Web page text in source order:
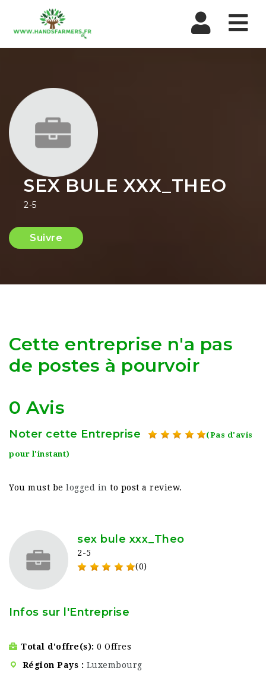
SEX BULE XXX_THEO
2-5
Suivre
Cette entreprise n'a pas
de postes à pourvoir
0 Avis
Noter cette Entreprise (Pas d'avis
pour l'instant)
You must be logged in to post a review.
sex bule xxx_Theo
2-5
(0)
Infos sur l'Entreprise
Total d'offre(s) 0 Offres
Région Pays
Luxembourg